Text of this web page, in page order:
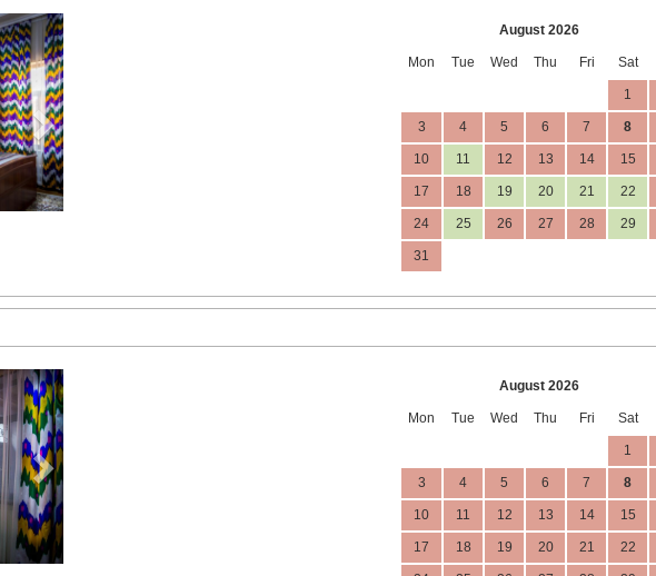
Next August 2026
Mon Tue Wed Thu Fri Sat
1
3 4 5 6 7 8
10 11 12 13 14 15
17 18 19 20 21 22
24 25 26 27 28 29
31
Next August 2026
Mon Tue Wed Thu Fri Sat
1
3 4 5 6 7 8
10 11 12 13 14 15
17 18 19 20 21 22